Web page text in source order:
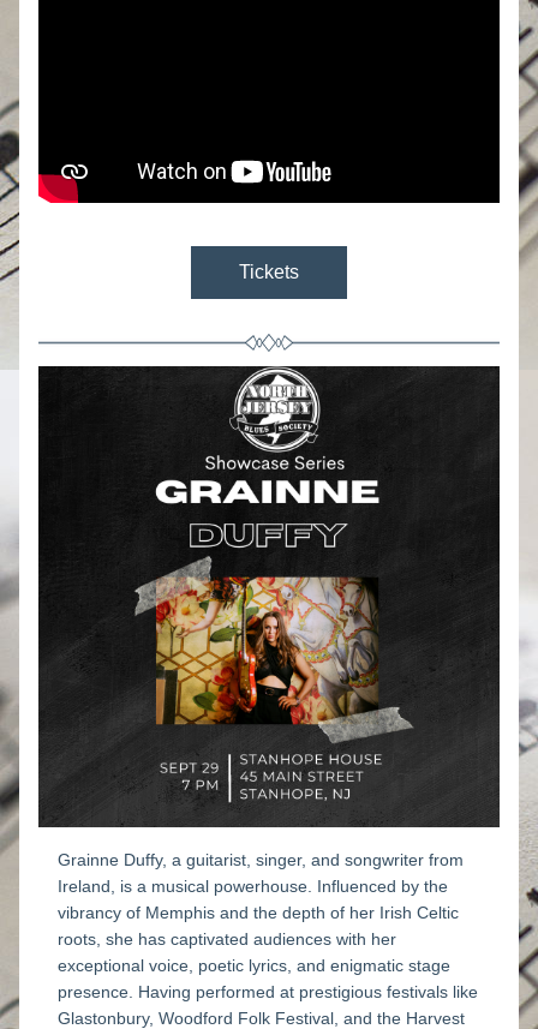
Tickets
Grainne Duffy, a guitarist, singer, and songwriter from
Ireland, is a musical powerhouse. Influenced by the
vibrancy of Memphis and the depth of her Irish Celtic
roots, she has captivated audiences with her
exceptional voice, poetic lyrics, and enigmatic stage
presence. Having performed at prestigious festivals like
Glastonbury, Woodford Folk Festival, and the Harvest